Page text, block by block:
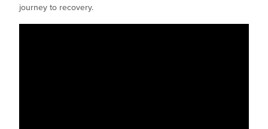
journey to recovery.